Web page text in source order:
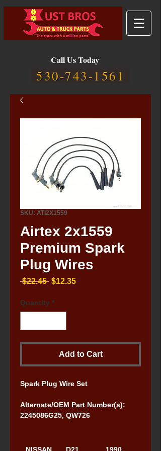
Call Us Today
530-743-1561
SKU: ATI2X1559
Airtex 2x1559
Premium Spark
Plug Wires
$22.45 Regular
$12.35Sale
Quantity *
Add to Cart
Spark Plug Wire Set
Alternate/OEM Part Number(s):
2245086G25, QW726